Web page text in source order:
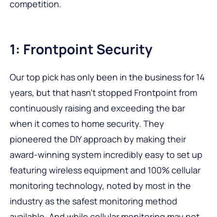
competition.
1: Frontpoint Security
Our top pick has only been in the business for 14
years, but that hasn’t stopped Frontpoint from
continuously raising and exceeding the bar
when it comes to home security. They
pioneered the DIY approach by making their
award-winning system incredibly easy to set up
featuring wireless equipment and 100% cellular
monitoring technology, noted by most in the
industry as the safest monitoring method